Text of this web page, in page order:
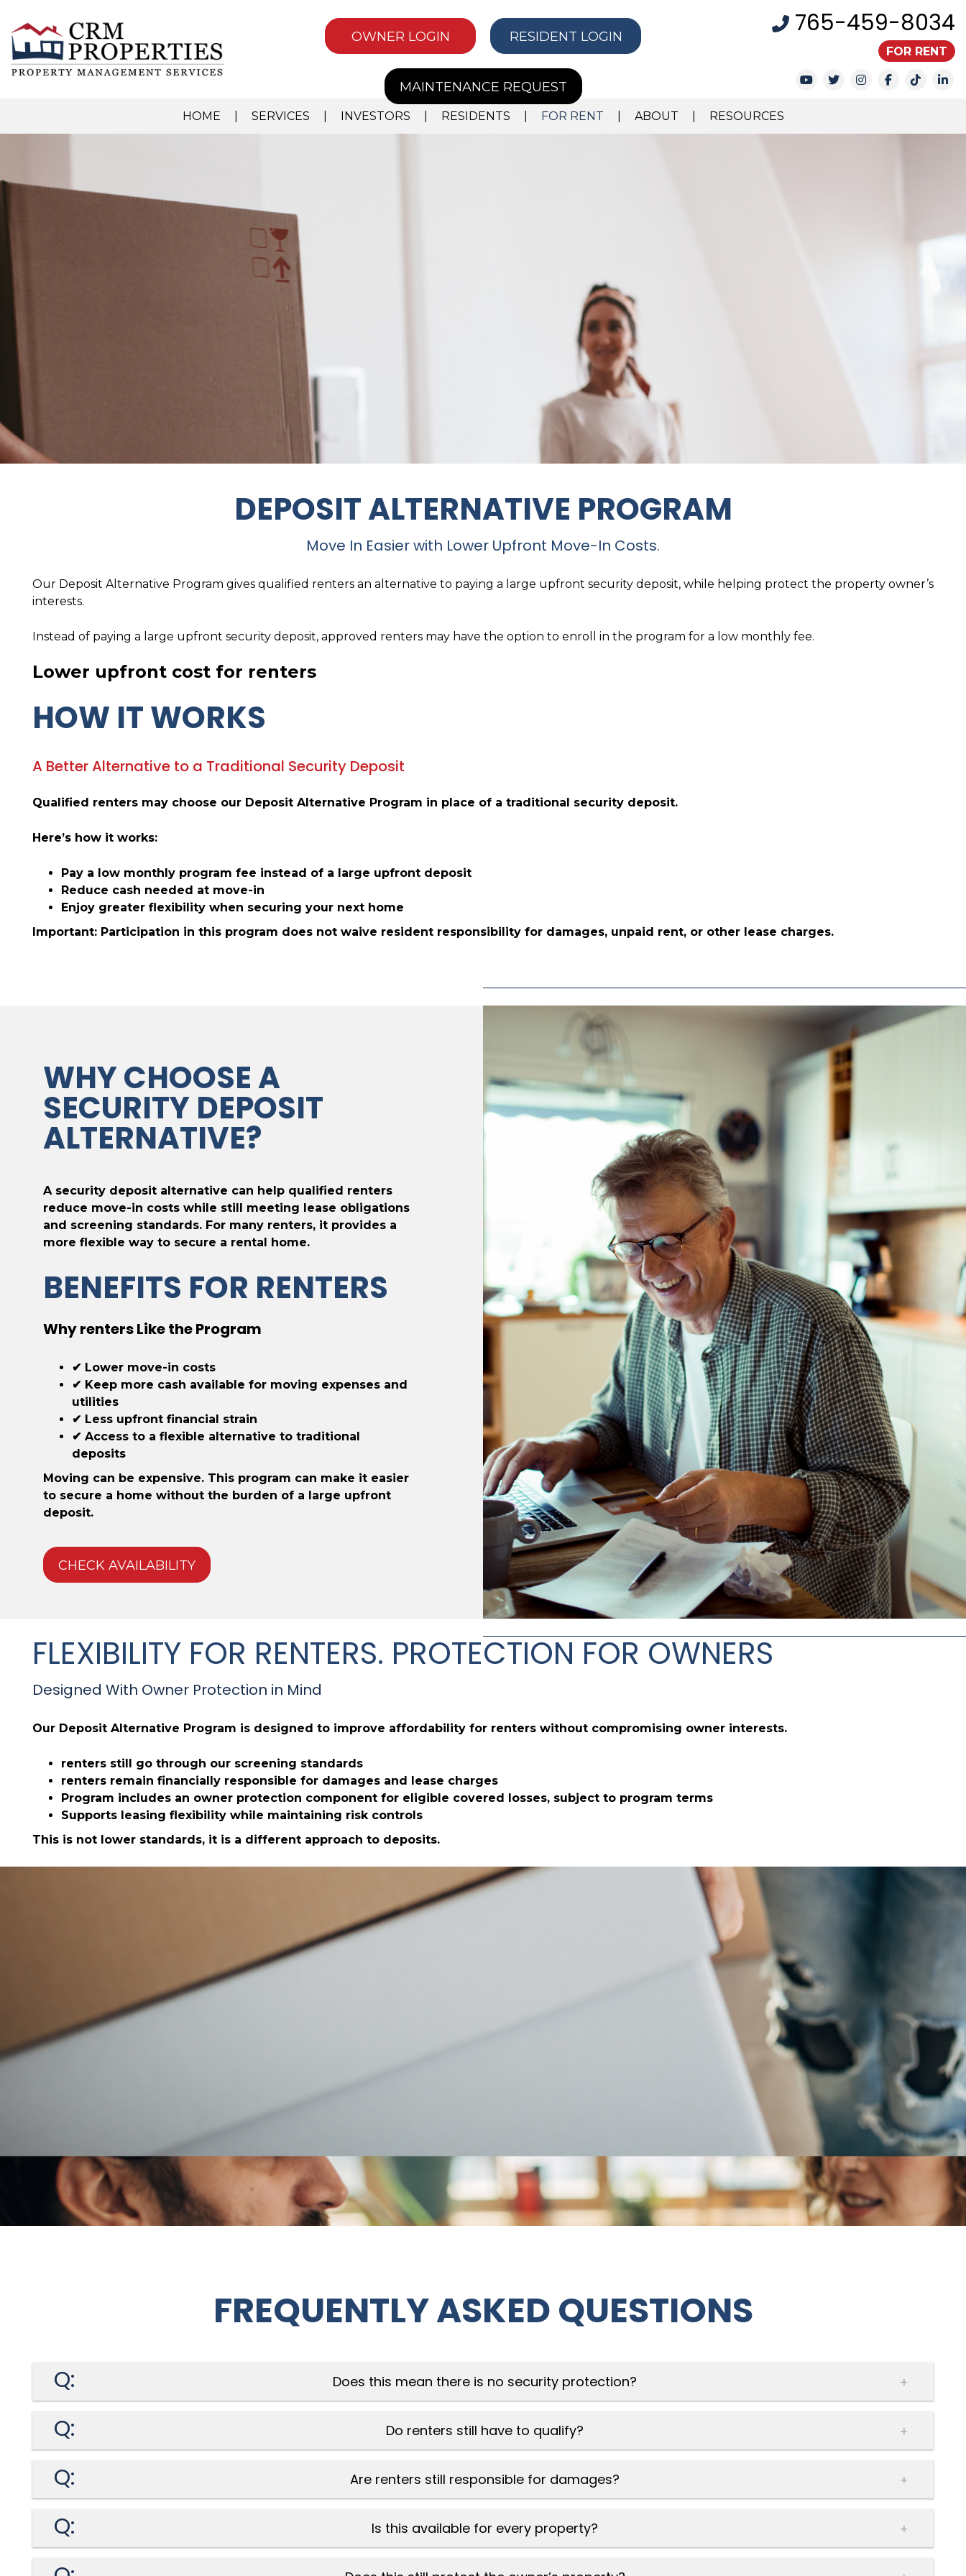
765-459-8034
OWNER LOGIN RESIDENT LOGIN
MAINTENANCE REQUEST Youtube
TwitterInstagram
Facebook
TikTok
FOR RENT
HOME SERVICES INVESTORS RESIDENTS FOR RENT ABOUT RESOURCES
DEPOSIT ALTERNATIVE PROGRAM
Move In Easier with Lower Upfront Move-In Costs.
Our Deposit Alternative Program gives qualified renters an alternative to paying a large upfront security deposit, while helping protect the property owner’s
interests.
Instead of paying a large upfront security deposit, approved renters may have the option to enroll in the program for a low monthly fee.
Lower upfront cost for renters
HOW IT WORKS
A Better Alternative to a Traditional Security Deposit
Qualified renters may choose our Deposit Alternative Program in place of a traditional security deposit.
Here’s how it works:
Pay a low monthly program fee instead of a large upfront deposit
Reduce cash needed at move-in
Enjoy greater flexibility when securing your next home
Important: Participation in this program does not waive resident responsibility for damages, unpaid rent, or other lease charges.
WHY CHOOSE A
SECURITY DEPOSIT
ALTERNATIVE?
A security deposit alternative can help qualified renters
reduce move-in costs while still meeting lease obligations
and screening standards. For many renters, it provides a
more flexible way to secure a rental home.
BENEFITS FOR RENTERS
Why renters Like the Program
✔ Lower move-in costs
✔ Keep more cash available for moving expenses and
utilities
✔ Less upfront financial strain
✔ Access to a flexible alternative to traditional
deposits
Moving can be expensive. This program can make it easier
to secure a home without the burden of a large upfront
deposit.
CHECK AVAILABILITY
FLEXIBILITY FOR RENTERS. PROTECTION FOR OWNERS
Designed With Owner Protection in Mind
Our Deposit Alternative Program is designed to improve affordability for renters without compromising owner interests.
renters still go through our screening standards
renters remain financially responsible for damages and lease charges
Program includes an owner protection component for eligible covered losses, subject to program terms
Supports leasing flexibility while maintaining risk controls
This is not lower standards, it is a different approach to deposits.
FREQUENTLY ASKED QUESTIONS
Does this mean there is no security protection?
Do renters still have to qualify?
Are renters still responsible for damages?
Is this available for every property?